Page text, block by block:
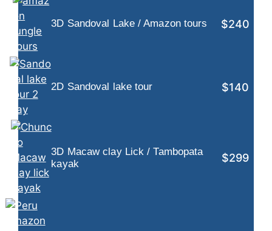
3D Sandoval Lake / Amazon tours $240
2D Sandoval lake tour $140
3D Macaw clay Lick / Tambopata
kayak
$299